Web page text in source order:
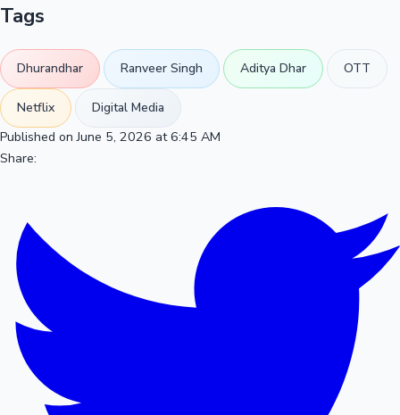
Tags
Dhurandhar Ranveer Singh Aditya Dhar OTT
Netflix
Digital Media
Published on June 5, 2026 at 6:45 AM
Share: